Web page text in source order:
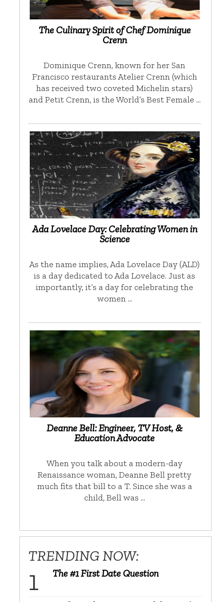
The Culinary Spirit of Chef Dominique
Crenn
Dominique Crenn, known for her San
Francisco restaurants Atelier Crenn (which
has received two coveted Michelin stars)
and Petit Crenn, is the World’s Best Female …
Ada Lovelace Day: Celebrating Women in
Science
As the name implies, Ada Lovelace Day (ALD)
is a day dedicated to Ada Lovelace. Just as
importantly, it’s a day for celebrating the
women …
Deanne Bell: Engineer, TV Host, &
Education Advocate
When you talk about a modern-day
Renaissance woman, Deanne Bell pretty
much fits that bill to a T. Since she was a
child, Bell was …
TRENDING NOW:
The #1 First Date Question